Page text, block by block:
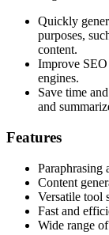
Quickly
purposes,
content.
Improve SEO
engines.
Save time
and
Features
Paraphrasing
Content
Versatile tool
Fast and
Wide range of